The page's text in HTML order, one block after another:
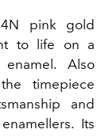
pink gold
to life on a
Also
timepiece
and
Its